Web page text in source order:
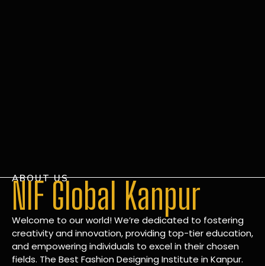
ABOUT US
NIF Global Kanpur
Welcome to our world! We’re dedicated to fostering
creativity and innovation, providing top-tier education,
and empowering individuals to excel in their chosen
fields. The Best Fashion Designing Institute in Kanpur.